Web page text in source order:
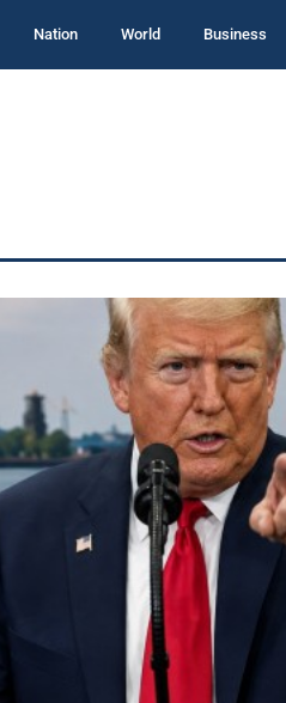
Nation World Business